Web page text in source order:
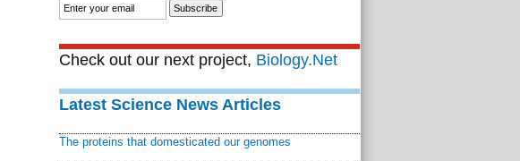
Check out our next project, Biology.Net
Latest Science News Articles
The proteins that domesticated our genomes